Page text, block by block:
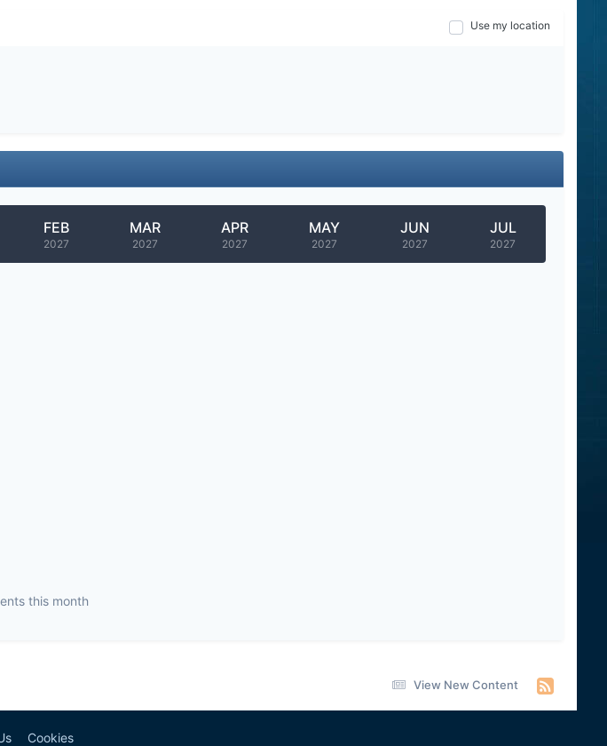
Use my location
FEB
2027
MAR
2027
APR
2027
MAY
2027
JUN
2027
JUL
2027
this month
View New Content
Cookies